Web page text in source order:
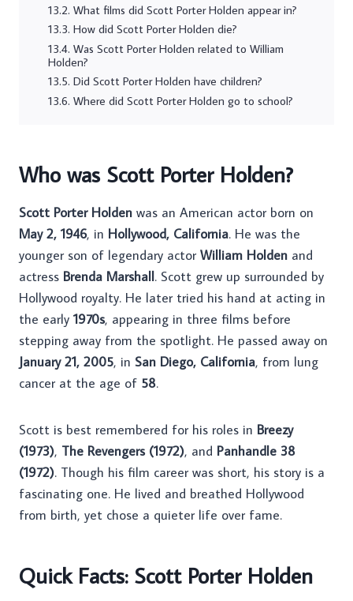
What films did Scott Porter Holden appear in?
How did Scott Porter Holden die?
Was Scott Porter Holden related to William
Holden?
Did Scott Porter Holden have children?
Where did Scott Porter Holden go to school?
Who was Scott Porter Holden?
Scott Porter Holden was an American actor born on
May 2, 1946, in Hollywood, California. He was the
younger son of legendary actor William Holden and
actress Brenda Marshall. Scott grew up surrounded by
Hollywood royalty. He later tried his hand at acting in
the early 1970s, appearing in three films before
stepping away from the spotlight. He passed away on
January 21, 2005, in San Diego, California, from lung
cancer at the age of 58.
Scott is best remembered for his roles in Breezy
(1973), The Revengers (1972), and Panhandle 38
(1972). Though his film career was short, his story is a
fascinating one. He lived and breathed Hollywood
from birth, yet chose a quieter life over fame.
Quick Facts: Scott Porter Holden